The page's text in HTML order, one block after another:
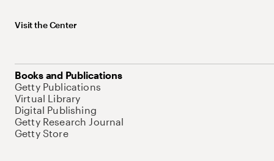
Visit the Center
Books and Publications
Getty Publications
Virtual Library
Digital Publishing
Getty Research Journal
Getty Store